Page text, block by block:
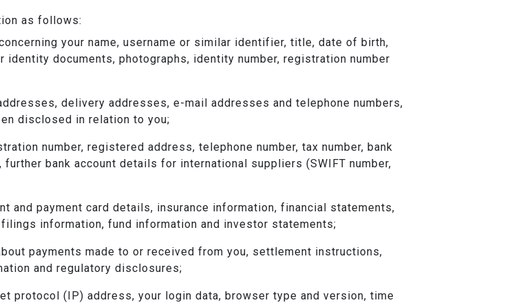
as follows:
your name, username or similar identifier, title, date of birth,
documents, photographs, identity number, registration number
delivery addresses, e-mail addresses and telephone numbers,
disclosed in relation to you;
number, registered address, telephone number, tax number, bank
further bank account details for international suppliers (SWIFT number,
and payment card details, insurance information, financial statements,
information, fund information and investor statements;
payments made to or received from you, settlement instructions,
and regulatory disclosures;
protocol (IP) address, your login data, browser type and version, time